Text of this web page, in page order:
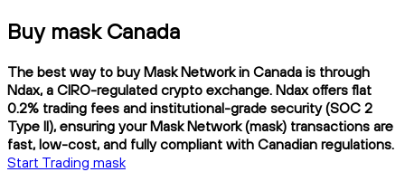
Buy mask Canada
The best way to buy Mask Network in Canada is through
Ndax, a CIRO-regulated crypto exchange. Ndax offers flat
0.2% trading fees and institutional-grade security (SOC 2
Type II), ensuring your Mask Network (mask) transactions are
fast, low-cost, and fully compliant with Canadian regulations.
Start Trading mask